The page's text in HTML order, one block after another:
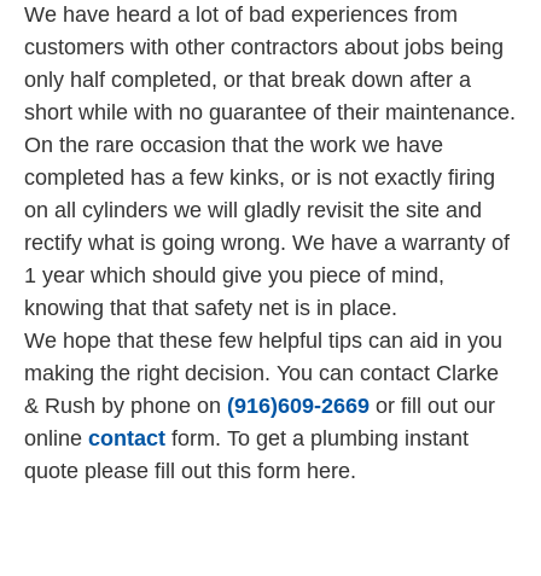
We have heard a lot of bad experiences from
customers with other contractors about jobs being
only half completed, or that break down after a
short while with no guarantee of their maintenance.
On the rare occasion that the work we have
completed has a few kinks, or is not exactly firing
on all cylinders we will gladly revisit the site and
rectify what is going wrong. We have a warranty of
1 year which should give you piece of mind,
knowing that that safety net is in place.
We hope that these few helpful tips can aid in you
making the right decision. You can contact Clarke
& Rush by phone on (916)609-2669 or fill out our
online contact form. To get a plumbing instant
quote please fill out this form here.